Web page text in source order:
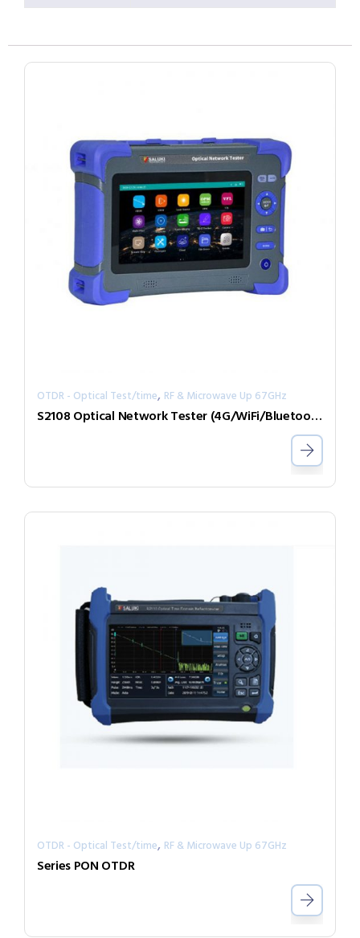
OTDR - Optical Test/time, RF & Microwave Up 67GHz
S2108 Optical Network Tester (4G/WiFi/Bluetooth/GPS/iCloud)
OTDR - Optical Test/time, RF & Microwave Up 67GHz
Series PON OTDR